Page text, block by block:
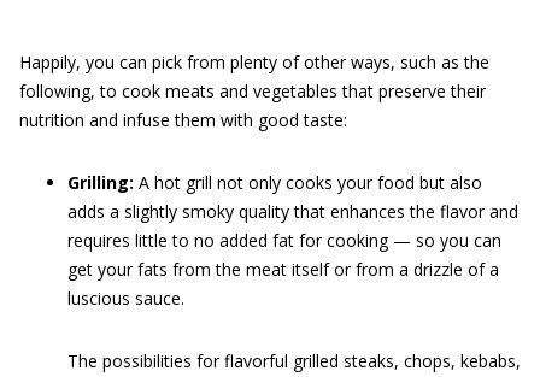
Happily, you can pick from plenty of other ways, such as the
following, to cook meats and vegetables that preserve their
nutrition and infuse them with good taste:
Grilling: A hot grill not only cooks your food but also
adds a slightly smoky quality that enhances the flavor and
requires little to no added fat for cooking — so you can
get your fats from the meat itself or from a drizzle of a
luscious sauce.
The possibilities for flavorful grilled steaks, chops, kebabs,